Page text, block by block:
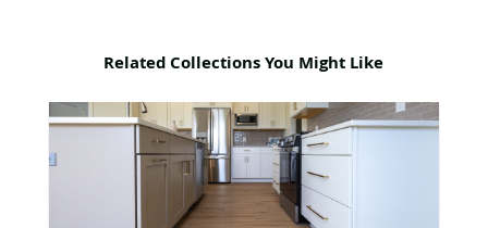
Related Collections You Might Like